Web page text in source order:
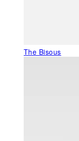
The Bisous